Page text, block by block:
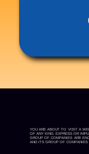
YOU ARE ABOUT TO VISIT A
OF ANY KIND, EXPRESS OR
GROUP OF COMPANIES ARE
AND ITS GROUP OF COMPANIES